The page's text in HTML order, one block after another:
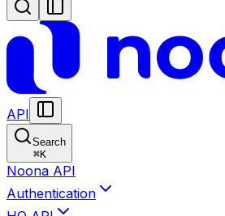
API
Search
⌘K
Noona API
Authentication